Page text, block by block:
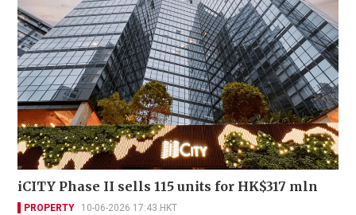
iCITY Phase II sells 115 units for HK$317 mln
PROPERTY 10-06-2026 17:43 HKT